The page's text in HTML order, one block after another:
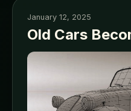
January 12, 2025
Old Cars